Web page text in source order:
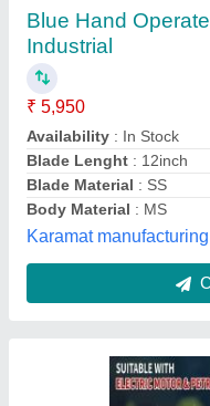
Model Name/
₹ 25,600
Electric Motor
Power Source
: Electric
Production Capacity:
Shape : VERTICLE
APS Agro,